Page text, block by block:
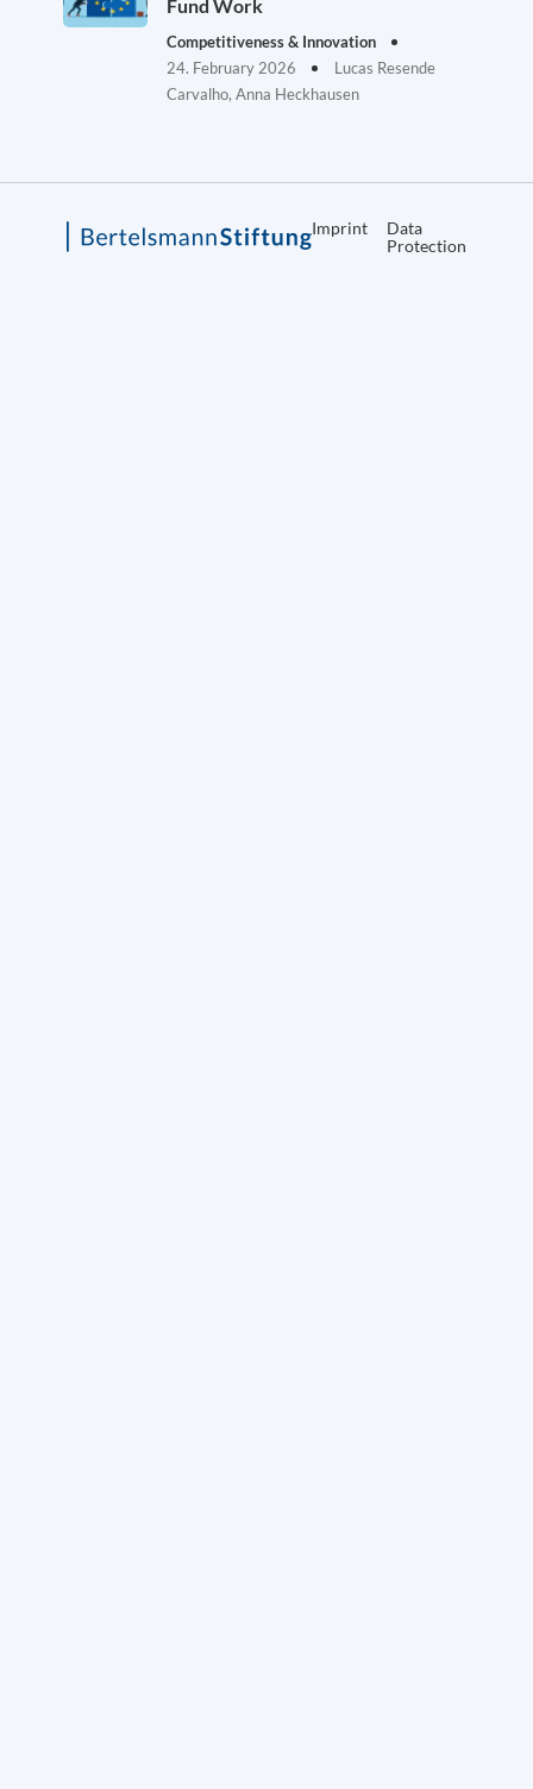
Fund Work
Competitiveness & Innovation
24. February 2026
Lucas Resende
Carvalho, Anna Heckhausen
Imprint
Data
Protection